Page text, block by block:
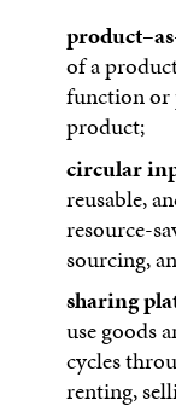
of a
function or
product;
circular
reusable,
resource-
sourcing,
sharing
use goods
cycles
renting,